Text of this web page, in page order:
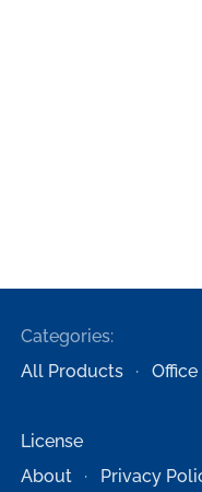
Categories:
All Products
License
About
Privacy